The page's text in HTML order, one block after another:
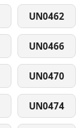
UN0462
UN0466
UN0470
UN0474